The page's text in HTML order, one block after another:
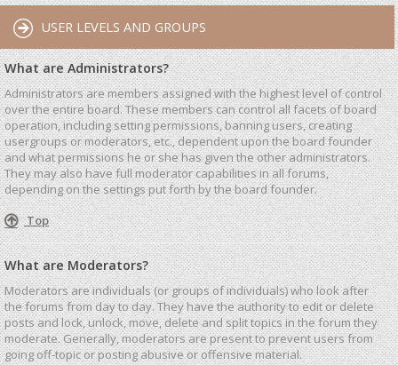
USER LEVELS AND GROUPS
What are Administrators?
Administrators are members assigned with the highest level of control
over the entire board. These members can control all facets of board
operation, including setting permissions, banning users, creating
usergroups or moderators, etc., dependent upon the board founder
and what permissions he or she has given the other administrators.
They may also have full moderator capabilities in all forums,
depending on the settings put forth by the board founder.
Top
What are Moderators?
Moderators are individuals (or groups of individuals) who look after
the forums from day to day. They have the authority to edit or delete
posts and lock, unlock, move, delete and split topics in the forum they
moderate. Generally, moderators are present to prevent users from
going off-topic or posting abusive or offensive material.